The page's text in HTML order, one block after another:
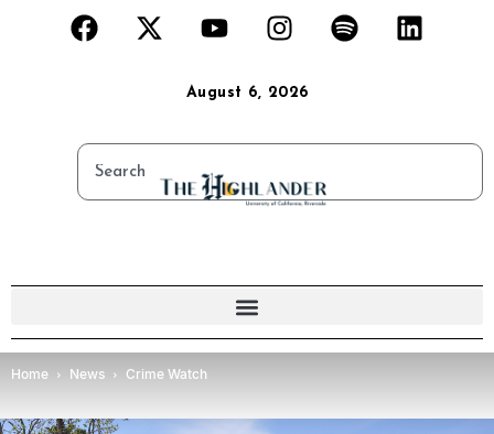
August 6, 2026
Home News Crime Watch